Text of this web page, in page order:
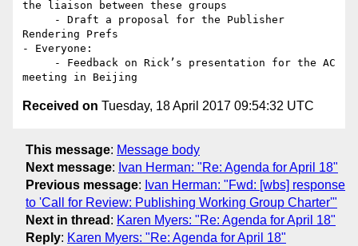
the liaison between these groups
Rendering Prefs
- Everyone:
Received on Tuesday, 18 April 2017 09:54:32 UTC
This message: Message body
Next message: Ivan Herman: "Re: Agenda for April 18"
Previous message: Ivan Herman: "Fwd: [wbs] response
to 'Call for Review: Publishing Working Group Charter'"
Next in thread : Karen Myers: "Re: Agenda for April 18"
Reply: Karen Myers: "Re: Agenda for April 18"